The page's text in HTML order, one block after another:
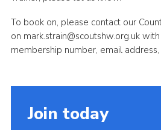
To book on, please contact our
on mark.strain@scoutshw.org.uk
membership number, email
Join today